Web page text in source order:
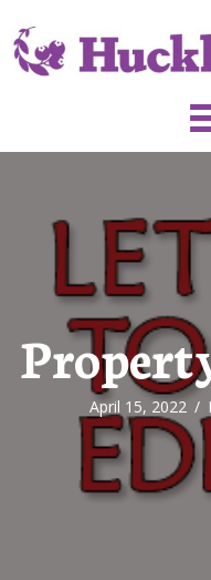
April 15, 2022 /